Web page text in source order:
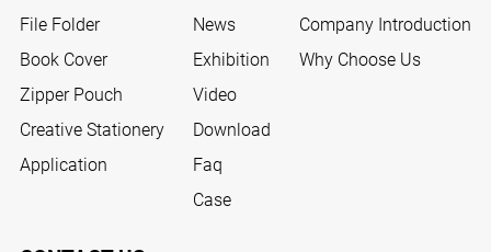
File Folder
Book Cover
Zipper Pouch
Creative Stationery
Application
News
Exhibition
Video
Download
Faq
Case
Company Introduction
Why Choose Us